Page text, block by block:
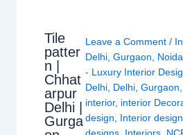
Tile
patter
n |
Chhat
arpur
Delhi |
Gurga
Leave a Comment /
Delhi, Gurgaon, Noida
- Luxury Interior
Delhi, Delhi, Gurgaon,
interior, interior
design, Interior